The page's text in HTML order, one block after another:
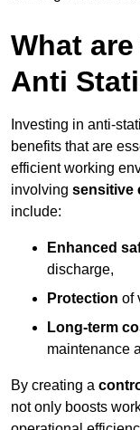
What
Anti
Investing in anti-
benefits that are
efficient working
involving sensitive
include:
Enhanced
discharge,
Protection of
Long-term
maintenance
By creating a
not only boosts